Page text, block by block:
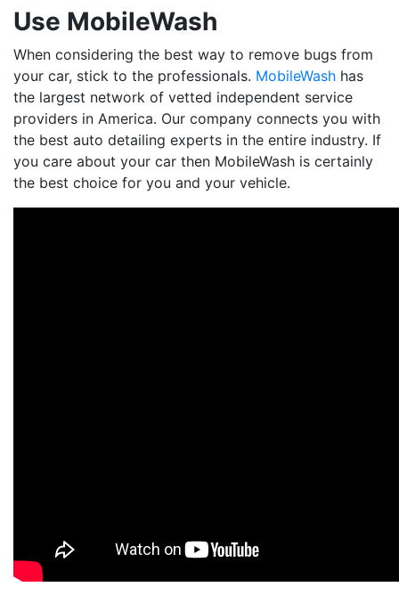
Use MobileWash
When considering the best way to remove bugs from
your car, stick to the professionals. MobileWash has
the largest network of vetted independent service
providers in America. Our company connects you with
the best auto detailing experts in the entire industry. If
you care about your car then MobileWash is certainly
the best choice for you and your vehicle.